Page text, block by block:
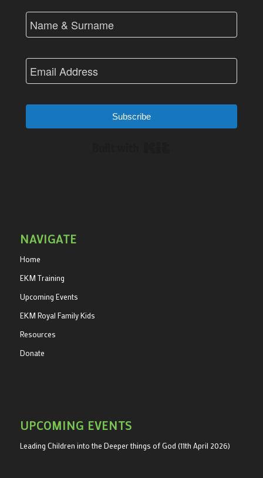
Subscribe
NAVIGATE
Home
EKM Training
Upcoming Events
EKM Royal Family Kids
Resources
Donate
UPCOMING EVENTS
Leading Children into the Deeper things of God (11th April 2026)